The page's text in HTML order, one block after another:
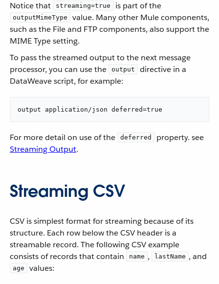
Notice that streaming=true is part of the
outputMimeType
value. Many other Mule components,
such as the File and FTP components, also support the
MIME Type setting.
To pass the streamed output to the next message
processor, you can use the
output
directive in a
DataWeave script, for example:
output application/json deferred=true
For more detail on use of the deferred
property. see
Streaming Output.
Streaming CSV
CSV is simplest format for streaming because of its
structure. Each row below the CSV header is a
streamable record. The following CSV example
consists of records that contain
name , lastName , and
age values: ​